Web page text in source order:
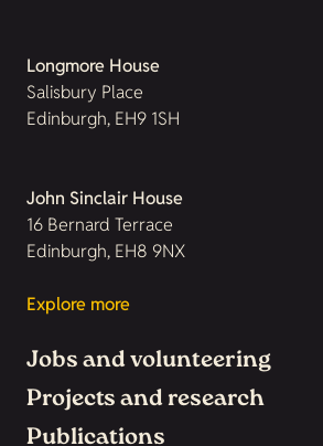
Longmore House
Salisbury Place
Edinburgh, EH9 1SH
John Sinclair House
16 Bernard Terrace
Edinburgh, EH8 9NX
Explore more
Jobs and volunteering
Projects and research
Publications